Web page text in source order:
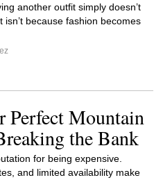
another outfit simply doesn’t
because fashion becomes
Perfect Mountain
the Bank
for being expensive.
and limited availability make